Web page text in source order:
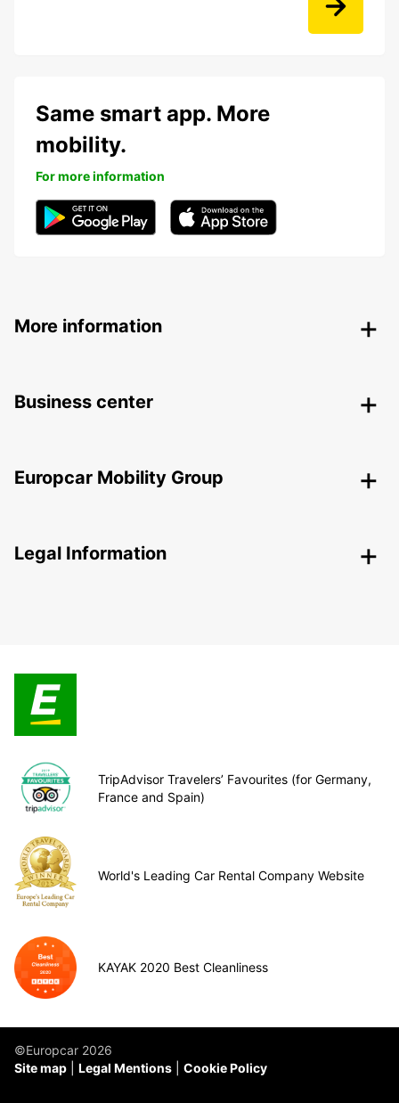
Same smart app. More
mobility.
For more information
More information
Business center
Europcar Mobility Group
Legal Information
TripAdvisor Travelers’ Favourites (for Germany,
France and Spain)
World's Leading Car Rental Company Website
KAYAK 2020 Best Cleanliness
©Europcar 2026
Site map
Legal Mentions Cookie Policy